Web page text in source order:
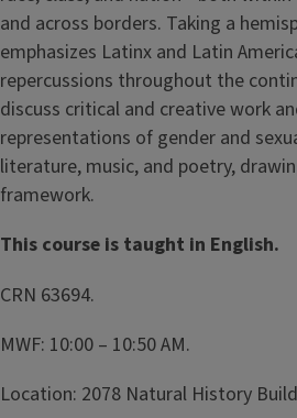
and across borders. Taking a
emphasizes Latinx and Latin
repercussions throughout the
discuss critical and creative work
representations of gender and
literature, music, and poetry,
framework.
This course is taught in English.
CRN 63694.
MWF: 10:00 – 10:50 AM.
Location: 2078 Natural History